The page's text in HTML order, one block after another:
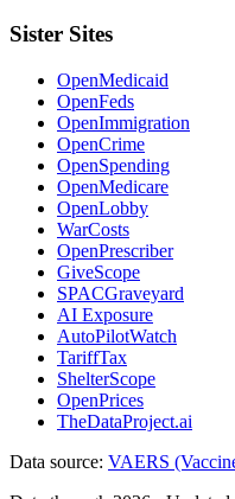
Sister Sites
OpenMedicaid
OpenFeds
OpenImmigration
OpenCrime
OpenSpending
OpenMedicare
OpenLobby
WarCosts
OpenPrescriber
GiveScope
SPACGraveyard
AI Exposure
AutoPilotWatch
TariffTax
ShelterScope
OpenPrices
TheDataProject.ai
Data source: VAERS